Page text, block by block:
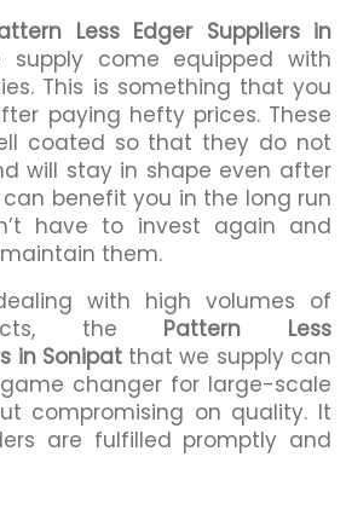
Less Edger Suppliers in
come equipped with
This is something that you
paying hefty prices. These
coated so that they do not
will stay in shape even after
benefit you in the long run
have to invest again and
them.
with high volumes of
the Pattern Less
in Sonipatthat we supply can
changer for large-scale
compromising on quality. It
are fulfilled promptly and